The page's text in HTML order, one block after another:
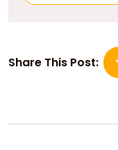
Share This Post: